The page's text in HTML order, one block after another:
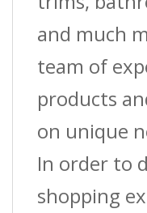
and much
team of
products
on unique
In order to
shopping